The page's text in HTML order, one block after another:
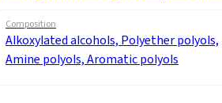
Composition
Alkoxylated alcohols, Polyether polyols,
Amine polyols, Aromatic polyols